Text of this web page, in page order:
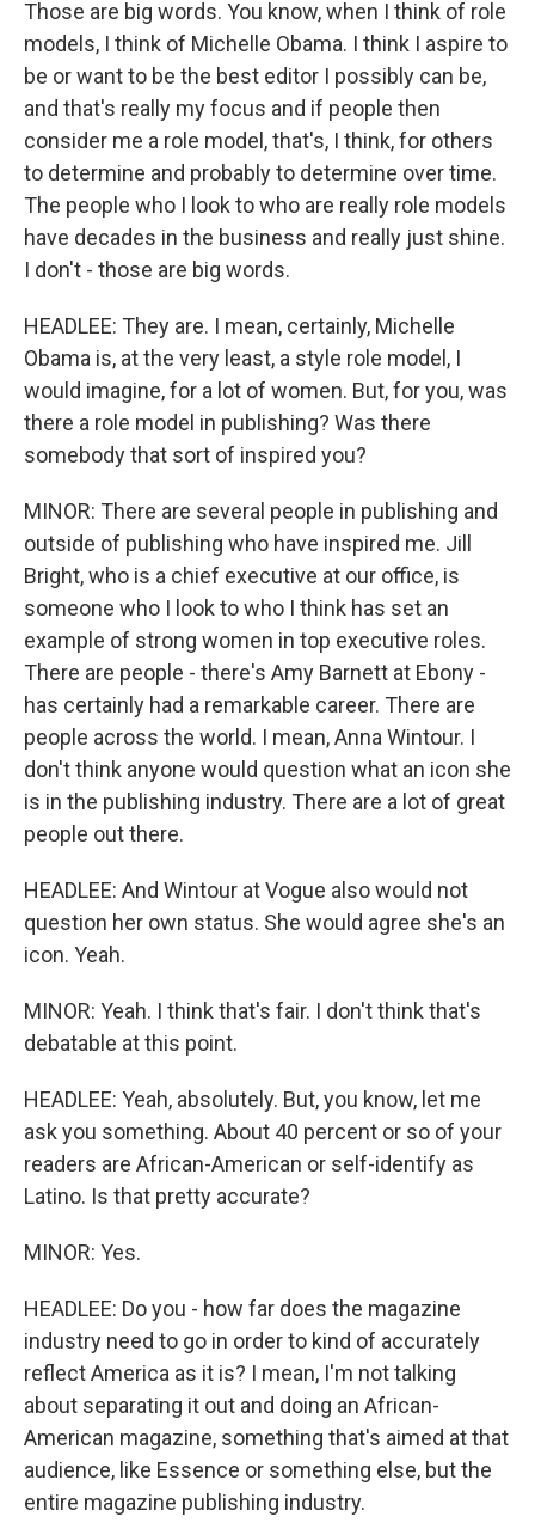
Those are big words. You know, when I think of role
models, I think of Michelle Obama. I think I aspire to
be or want to be the best editor I possibly can be,
and that's really my focus and if people then
consider me a role model, that's, I think, for others
to determine and probably to determine over time.
The people who I look to who are really role models
have decades in the business and really just shine.
I don't - those are big words.
HEADLEE: They are. I mean, certainly, Michelle
Obama is, at the very least, a style role model, I
would imagine, for a lot of women. But, for you, was
there a role model in publishing? Was there
somebody that sort of inspired you?
MINOR: There are several people in publishing and
outside of publishing who have inspired me. Jill
Bright, who is a chief executive at our office, is
someone who I look to who I think has set an
example of strong women in top executive roles.
There are people - there's Amy Barnett at Ebony -
has certainly had a remarkable career. There are
people across the world. I mean, Anna Wintour. I
don't think anyone would question what an icon she
is in the publishing industry. There are a lot of great
people out there.
HEADLEE: And Wintour at Vogue also would not
question her own status. She would agree she's an
icon. Yeah.
MINOR: Yeah. I think that's fair. I don't think that's
debatable at this point.
HEADLEE: Yeah, absolutely. But, you know, let me
ask you something. About 40 percent or so of your
readers are African-American or self-identify as
Latino. Is that pretty accurate?
MINOR: Yes.
HEADLEE: Do you - how far does the magazine
industry need to go in order to kind of accurately
reflect America as it is? I mean, I'm not talking
about separating it out and doing an African-
American magazine, something that's aimed at that
audience, like Essence or something else, but the
entire magazine publishing industry.